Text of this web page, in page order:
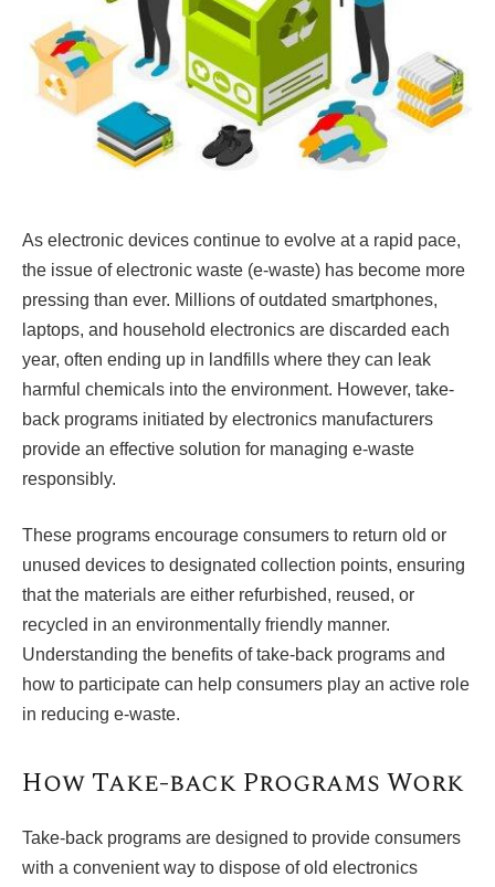
As electronic devices continue to evolve at a rapid pace,
the issue of electronic waste (e-waste) has become more
pressing than ever. Millions of outdated smartphones,
laptops, and household electronics are discarded each
year, often ending up in landfills where they can leak
harmful chemicals into the environment. However, take-
back programs initiated by electronics manufacturers
provide an effective solution for managing e-waste
responsibly.
These programs encourage consumers to return old or
unused devices to designated collection points, ensuring
that the materials are either refurbished, reused, or
recycled in an environmentally friendly manner.
Understanding the benefits of take-back programs and
how to participate can help consumers play an active role
in reducing e-waste.
How Take-back Programs Work
Take-back programs are designed to provide consumers
with a convenient way to dispose of old electronics